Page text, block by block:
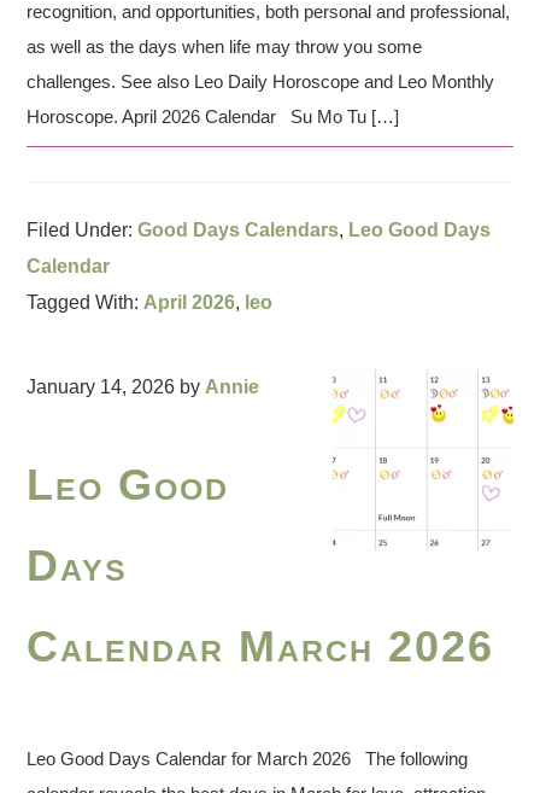
recognition, and opportunities, both personal and professional,
as well as the days when life may throw you some
challenges. See also Leo Daily Horoscope and Leo Monthly
Horoscope. April 2026 Calendar Su Mo Tu […]
Filed Under:Good Days Calendars, Leo Good Days
Calendar
Tagged With: April 2026, leo
January 14, 2026 by Annie
Leo Good
Days
Calendar March 2026
Leo Good Days Calendar for March 2026 The following